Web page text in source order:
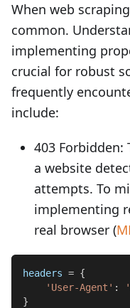
When web
common.
implementing
crucial for robust
frequently
include:
403 Forbidden:
a website
attempts. To
implementing
real browser (
headers = {
'User-Agent' :
}